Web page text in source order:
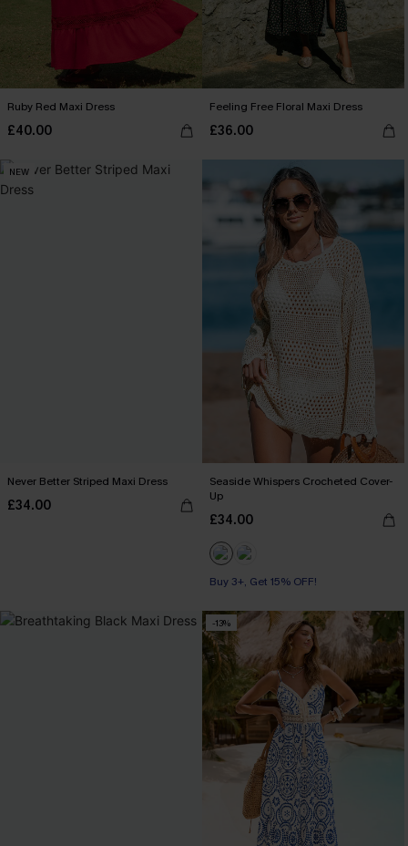
Ruby Red Maxi Dress
£40.00
Feeling Free Floral Maxi Dress
£36.00
NEW
Never Better Striped Maxi Dress
£34.00
Seaside Whispers Crocheted Cover-
Up
£34.00
Buy 3+, Get 15% OFF!
-13%